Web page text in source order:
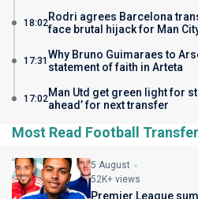
18:02Rodri agrees Barcelona
face brutal hijack for Man
17:31Why Bruno Guimaraes to
statement of faith in Arteta
17:02Man Utd get green light for
ahead’ for next transfer
Most Read Football
5 August
52K+ views
Premier League